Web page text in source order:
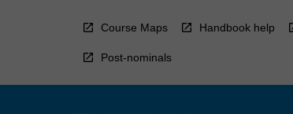
Course Maps Handbook help
Post-nominals